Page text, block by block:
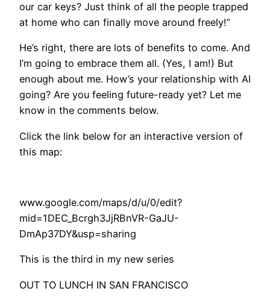
our car keys? Just think of all the people trapped
at home who can finally move around freely!”
He’s right, there are lots of benefits to come. And
I’m going to embrace them all. (Yes, I am!) But
enough about me. How’s your relationship with AI
going? Are you feeling future-ready yet? Let me
know in the comments below.
Click the link below for an interactive version of
this map:
www.google.com/maps/d/u/0/edit?
mid=1DEC_Bcrgh3JjRBnVR-GaJU-
DmAp37DY&usp=sharing
​This is the third in my new series
OUT TO LUNCH IN SAN FRANCISCO